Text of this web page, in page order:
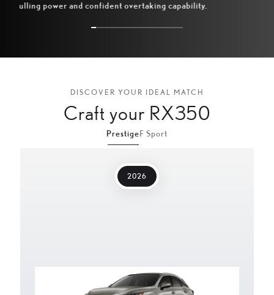
5
7
9
1
3
9
2
5
8
1
4
pulling power and confident overtaking capability.
DISCOVER YOUR IDEAL MATCH
Craft your RX350
PrestigeF Sport
2026